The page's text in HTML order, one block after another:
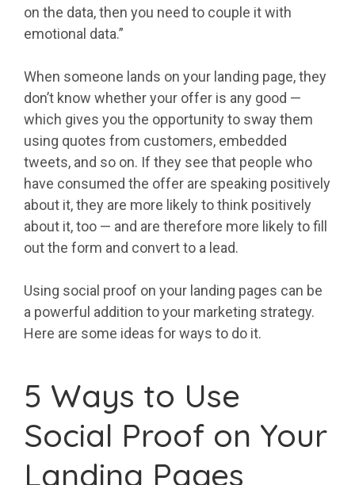
on the data, then you need to couple it with
emotional data.”
When someone lands on your landing page, they
don’t know whether your offer is any good —
which gives you the opportunity to sway them
using quotes from customers, embedded
tweets, and so on. If they see that people who
have consumed the offer are speaking positively
about it, they are more likely to think positively
about it, too — and are therefore more likely to fill
out the form and convert to a lead.
Using social proof on your landing pages can be
a powerful addition to your marketing strategy.
Here are some ideas for ways to do it.
5 Ways to Use
Social Proof on Your
Landing Pages